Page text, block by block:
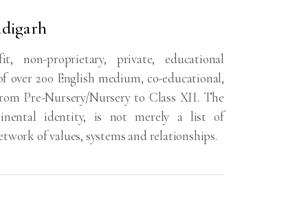
non-proprietary, private, educational
200 English medium, co-educational,
Pre-Nursery/Nursery to Class XII. The
identity, is not merely a list of
of values, systems and relationships.